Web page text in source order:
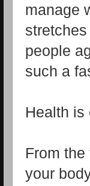
manage
people
such a
Health is
From
your